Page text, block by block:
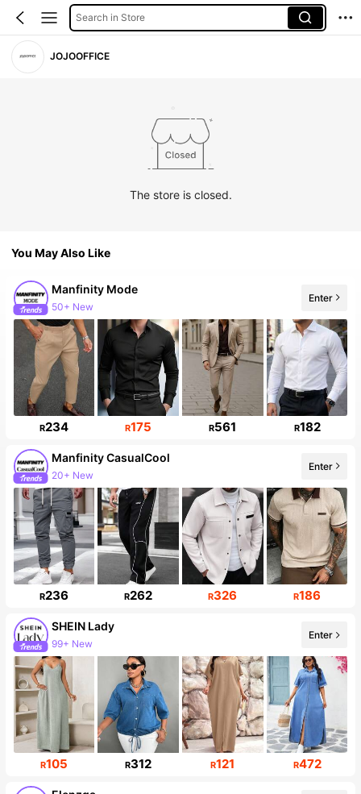
Search in Store
JOJOOFFICE
The store is closed.
You May Also Like
Manfinity Mode
50+ New
Enter
R234 R175 R561 R182
Manfinity CasualCool
20+ New
Enter
R236 R262 R326 R186
SHEIN Lady
99+ New
Enter
R105 R312 R121 R472